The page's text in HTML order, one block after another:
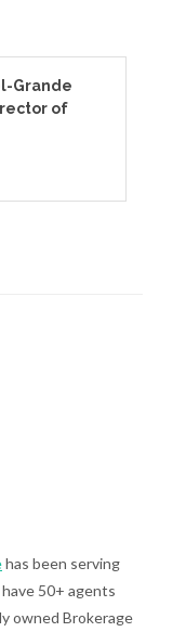
Grande
of
has been serving
50+ agents
owned Brokerage